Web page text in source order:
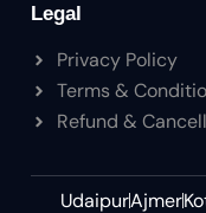
Legal
Privacy Policy
Terms &
Refund &
UdaipurAjmer